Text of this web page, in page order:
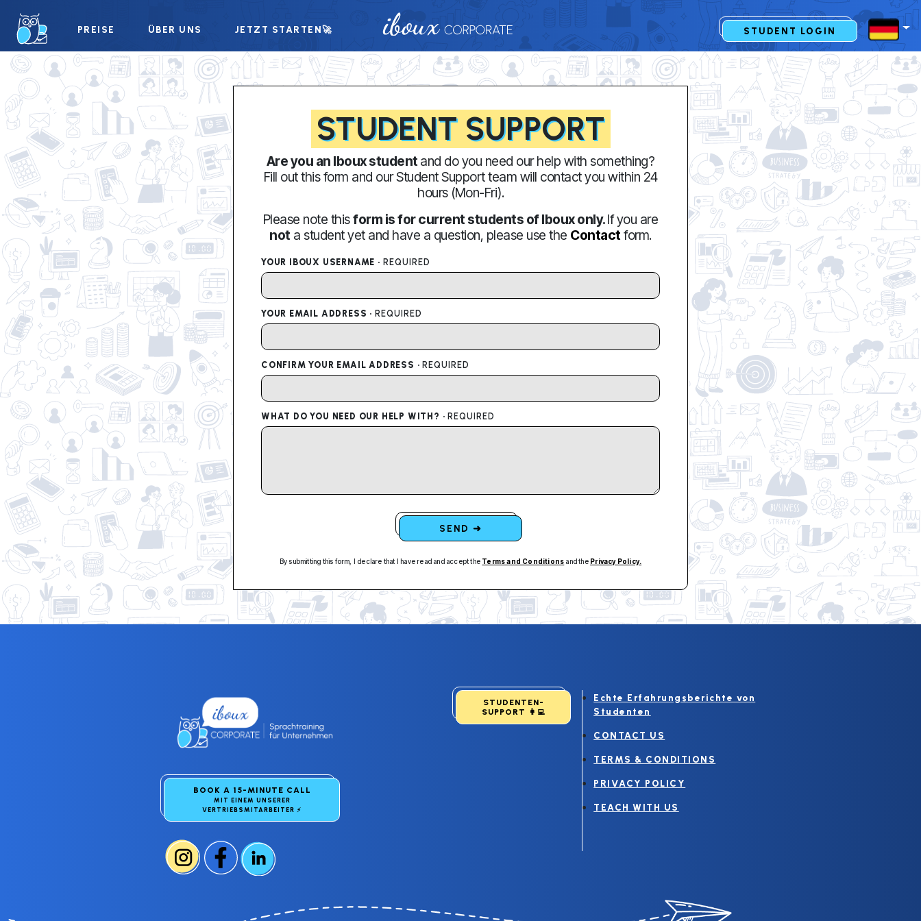
PREISE ÜBER UNS JETZT STARTEN🚀 STUDENT LOGIN
STUDENT SUPPORT
Are you an Iboux student and do you need our help with something?
Fill out this form and our Student Support team will contact you within 24
hours (Mon-Fri).
Please note thisform is for current students of Iboux only.If you are
not a student yet and have a question, please use the Contact form.
YOUR IBOUX USERNAME · REQUIRED
YOUR EMAIL ADDRESS · REQUIRED
CONFIRM YOUR EMAIL ADDRESS · REQUIRED
WHAT DO YOU NEED OUR HELP WITH? · REQUIRED
SEND ➜
By submitting this form, I declare that I have read and accept the Terms and Conditions and the Privacy Policy.
BOOK A 15-MINUTE CALL
MIT EINEM UNSERER
VERTRIEBSMITARBEITER ⚡
STUDENTEN-
SUPPORT
👩‍💻
Echte Erfahrungsberichte von
Studenten
CONTACT US
TERMS & CONDITIONS
PRIVACY POLICY
TEACH WITH US